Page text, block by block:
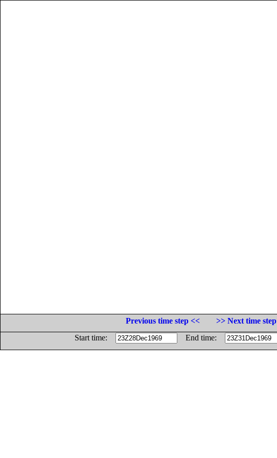
Previous time step <<
>> Next time step
Start time:
End time: